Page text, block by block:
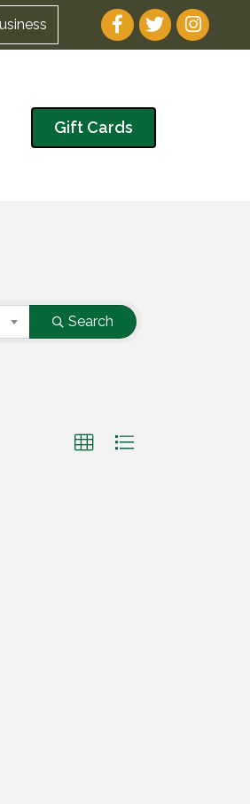
Facebook
TwitterInstagram
Gift Cards
Search